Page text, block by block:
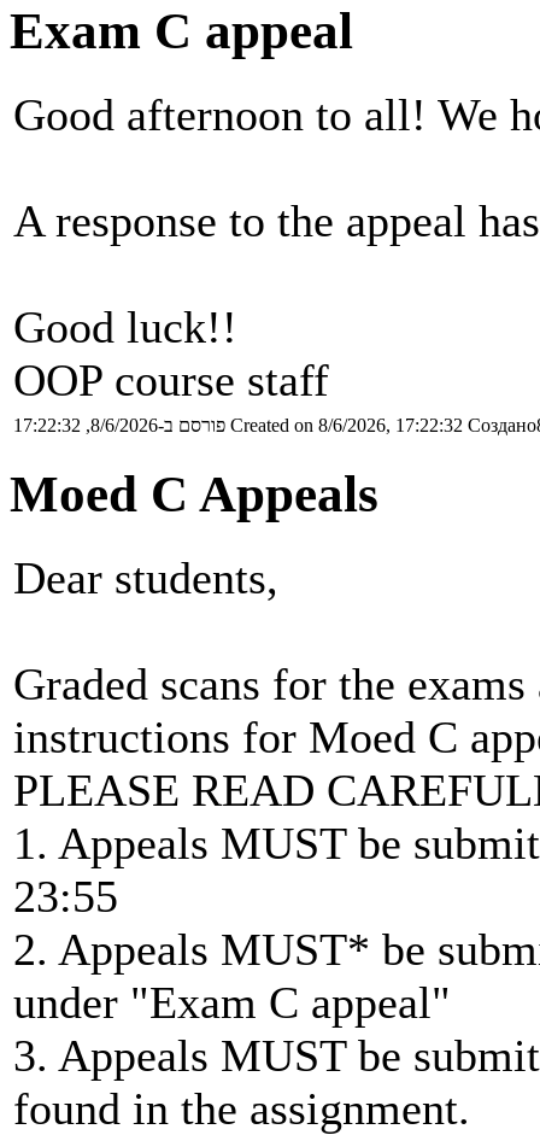
Exam C appeal
Good afternoon to all! We
A response to the appeal
Good luck!!
OOP course staff
פורסם ב-8/6/2026, 17:22:32 Created on 8/6/2026, 17:22:32
Moed C Appeals
Dear students,
Graded scans for the
instructions for Moed C
PLEASE READ
1. Appeals MUST be
23:55
2. Appeals MUST* be
under "Exam C appeal"
3. Appeals MUST be
found in the assignment.